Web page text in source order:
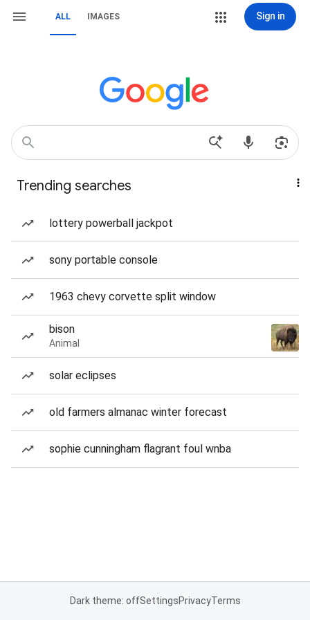
ALL IMAGES Sign in
Trending searches
lottery powerball jackpot
sony portable console
1963 chevy corvette split window
bison
Animal
solar eclipses
old farmers almanac winter forecast
sophie cunningham flagrant foul wnba
Dark theme: offSettingsPrivacyTerms